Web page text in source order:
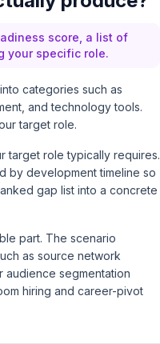
score, a list of
your specific role.
categories such as
and technology tools.
target role.
target role typically requires.
by development timeline so
gap list into a concrete
part. The scenario
as source network
audience segmentation
hiring and career-pivot